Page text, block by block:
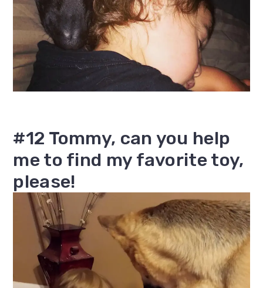
#12 Tommy, can you help
me to find my favorite toy,
please!